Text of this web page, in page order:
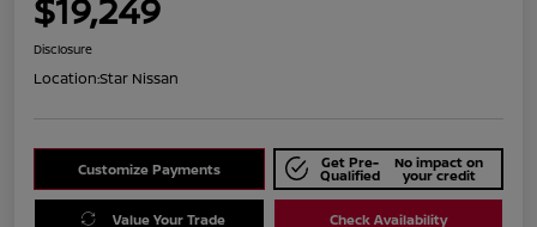
Disclosure
Location:Star Nissan
Customize Payments Get Pre-
Qualified
No impact on
your credit
Value Your Trade Check Availability